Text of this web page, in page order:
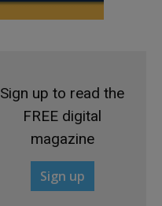
Sign up to read the
FREE digital
magazine
Sign up